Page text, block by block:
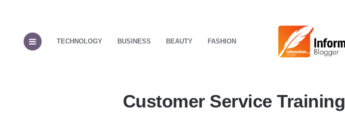
TECHNOLOGY BUSINESS BEAUTY FASHION
Customer Service Training